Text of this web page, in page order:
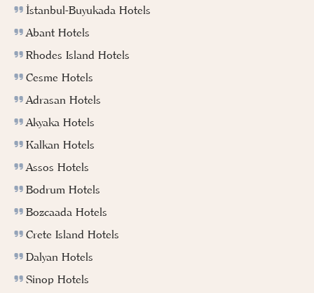
İstanbul-Buyukada Hotels
Abant Hotels
Rhodes Island Hotels
Cesme Hotels
Adrasan Hotels
Akyaka Hotels
Kalkan Hotels
Assos Hotels
Bodrum Hotels
Bozcaada Hotels
Crete Island Hotels
Dalyan Hotels
Sinop Hotels